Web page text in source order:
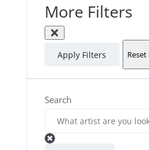
More Filters
Apply Filters
Search